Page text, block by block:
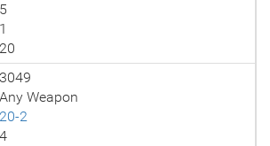
5
1
20
3049
Any Weapon
20-2
4